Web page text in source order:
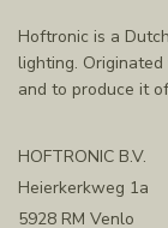
Hoftronic is a
lighting.
and to produce it
HOFTRONIC B.V.
Heierkerkweg 1a
5928 RM Venlo